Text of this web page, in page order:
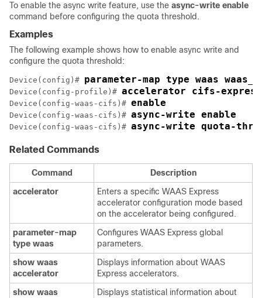
To enable the async write feature, use the async-write enable
command before configuring the quota threshold.
Examples
The following example shows how to enable async write and
configure the quota threshold:
Device(config)# parameter-map type waas
Device(config-profile)# accelerator cifs-express
Device(config-waas-cifs)# enable
Device(config-waas-cifs)# async-write enable
Device(config-waas-cifs)# async-write quota-
Related Commands
Command
Description
accelerator
Enters a specific WAAS Express
accelerator configuration mode based
on the accelerator being configured.
parameter-map
type waas
Configures WAAS Express global
parameters.
show waas
accelerator
Displays information about WAAS
Express accelerators.
show waas
Displays statistical information about